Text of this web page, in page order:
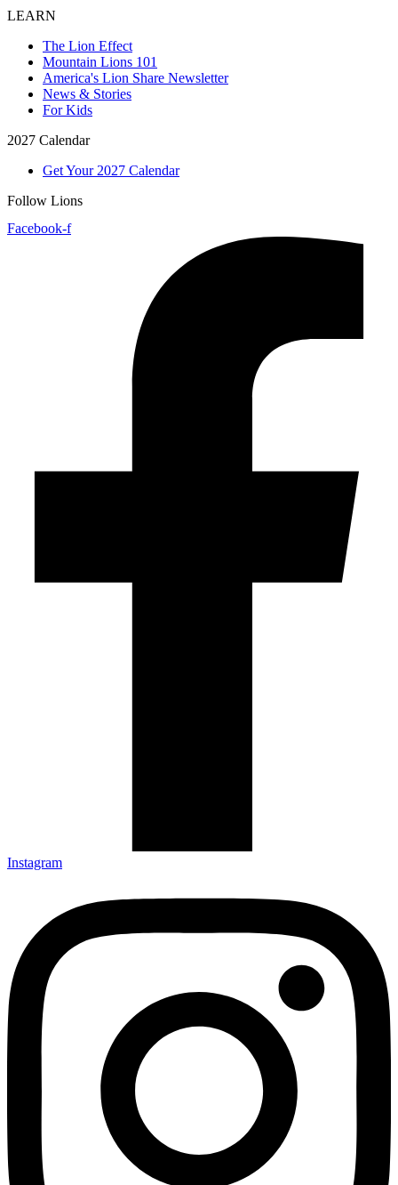
LEARN
The Lion Effect
Mountain Lions 101
America's Lion Share Newsletter
News & Stories
For Kids
2027 Calendar
Get Your 2027 Calendar
Follow Lions
Facebook-f
Instagram